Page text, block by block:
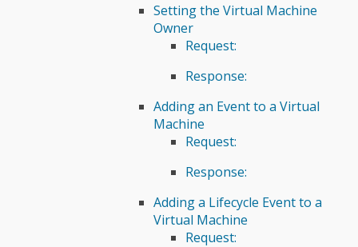
Setting the Virtual Machine
Owner
Request:
Response:
Adding an Event to a Virtual
Machine
Request:
Response:
Adding a Lifecycle Event to a
Virtual Machine
Request: